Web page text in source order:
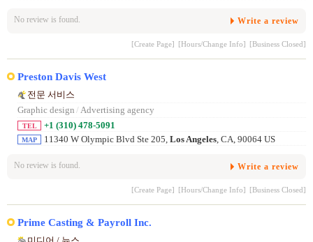
No review is found. Write a review
[Create Page] [Hours/Change Info] [Business Closed]
Preston Davis West
전문 서비스
Graphic design / Advertising agency
TEL +1 (310) 478-5091
MAP 11340 W Olympic Blvd Ste 205, Los Angeles, CA, 90064 US
No review is found. Write a review
[Create Page] [Hours/Change Info] [Business Closed]
Prime Casting & Payroll Inc.